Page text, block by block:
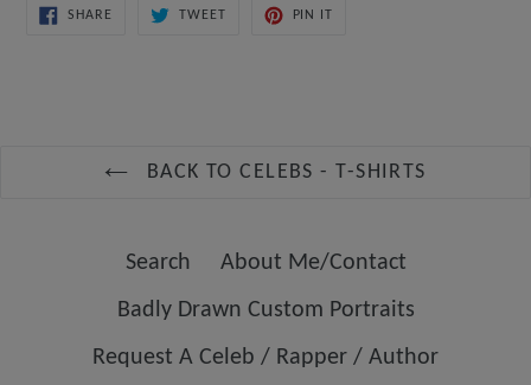
SHARESHARE
TWEETTWEET
PIN IT
BACK TO CELEBS - T-SHIRTS
Search
About Me/Contact
Badly Drawn Custom Portraits
Request A Celeb / Rapper / Author